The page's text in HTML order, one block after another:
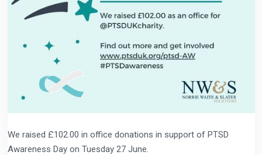
We raised £102.00 in office donations in support of PTSD
Awareness Day on Tuesday 27 June.